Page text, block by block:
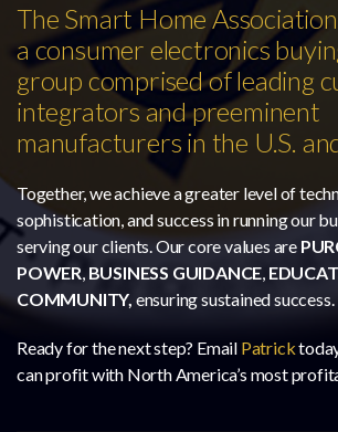
The Smart Home
a consumer electronics
group comprised of leading
integrators and preeminent
manufacturers in the U.S.
Together, we achieve a greater level of
sophistication, and success in running our
serving our clients. Our core values are
POWER, BUSINESS GUIDANCE,
COMMUNITY, ensuring sustained success.
Ready for the next step? Email Patrick
can profit with North America’s most